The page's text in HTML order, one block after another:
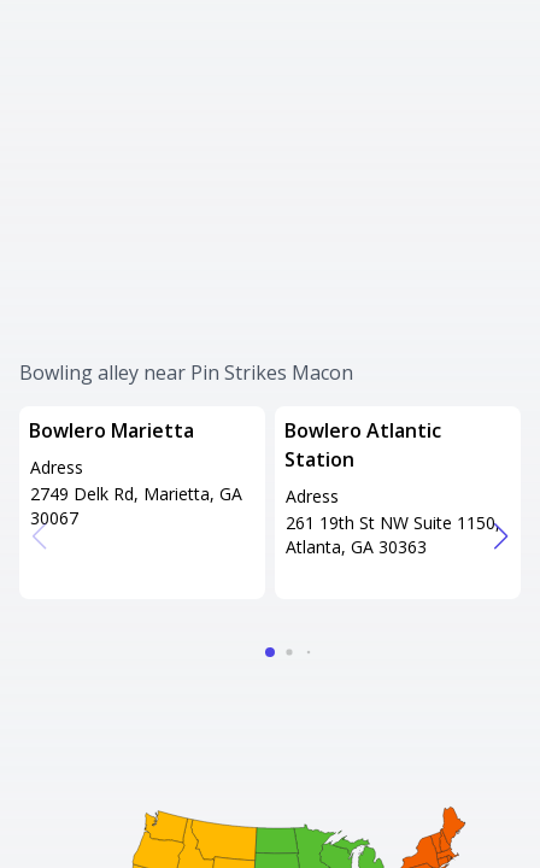
Bowling alley near Pin Strikes Macon
Bowlero Marietta
Adress
2749 Delk Rd, Marietta, GA
30067
Bowlero Atlantic
Station
Adress
261 19th St NW Suite 1150,
Atlanta, GA 30363